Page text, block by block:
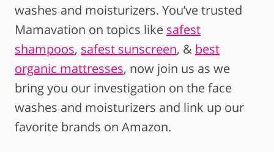
washes and moisturizers. You’ve trusted
Mamavation on topics like safest
shampoos, safest sunscreen, & best
organic mattresses, now join us as we
bring you our investigation on the face
washes and moisturizers and link up our
favorite brands on Amazon.